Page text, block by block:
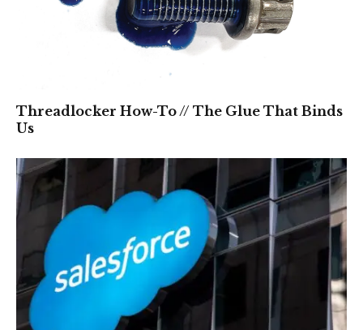
Threadlocker How-To // The Glue That Binds
Us